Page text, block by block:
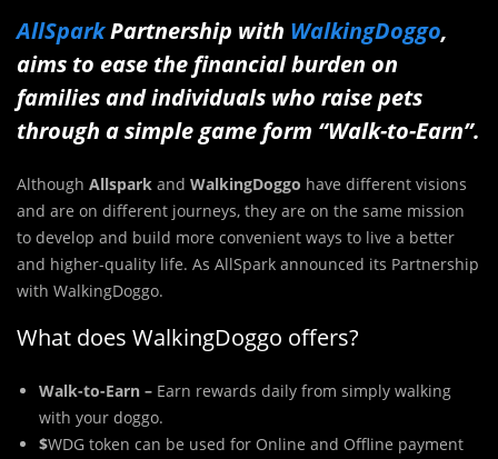
AllSparkPartnership with WalkingDoggo,
aims to ease the financial burden on
families and individuals who raise pets
through a simple game form “Walk-to-Earn”.
Although Allspark and WalkingDoggo have different visions
and are on different journeys, they are on the same mission
to develop and build more convenient ways to live a better
and higher-quality life. As AllSpark announced its Partnership
with WalkingDoggo.
What does WalkingDoggo offers?
Walk-to-Earn – Earn rewards daily from simply walking
with your doggo.
$WDG token can be used for Online and Offline payment